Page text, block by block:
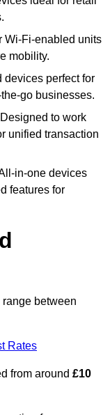
Wi-Fi-enabled units
mobility.
devices perfect for
go businesses.
to work
unified transaction
in-one devices
features for
between
Rates
from around £10